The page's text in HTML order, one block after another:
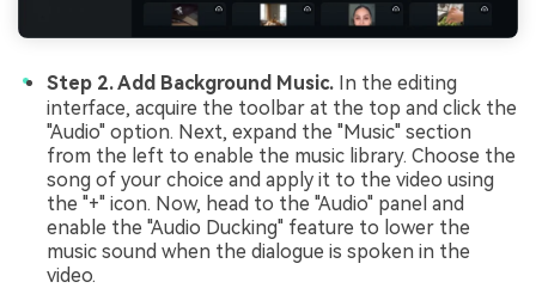
Step 2. Add Background Music. In the editing
interface, acquire the toolbar at the top and click the
"Audio" option. Next, expand the "Music" section
from the left to enable the music library. Choose the
song of your choice and apply it to the video using
the "+" icon. Now, head to the "Audio" panel and
enable the "Audio Ducking" feature to lower the
music sound when the dialogue is spoken in the
video.